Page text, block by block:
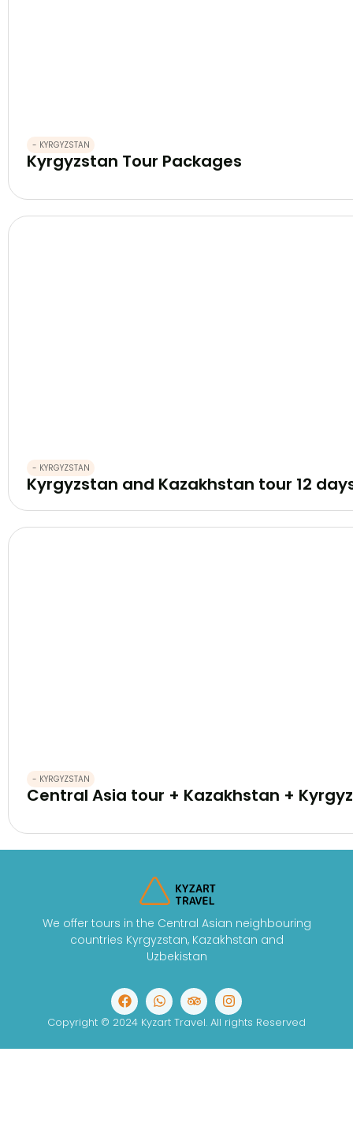
- KYRGYZSTAN
Kyrgyzstan Tour Packages
- KYRGYZSTAN
Kyrgyzstan and Kazakhstan tour 12
- KYRGYZSTAN
Central Asia tour + Kazakhstan +
We offer tours in the Central Asian neighbouring
countries Kyrgyzstan, Kazakhstan and
Uzbekistan
Copyright © 2024 Kyzart Travel. All rights Reserved